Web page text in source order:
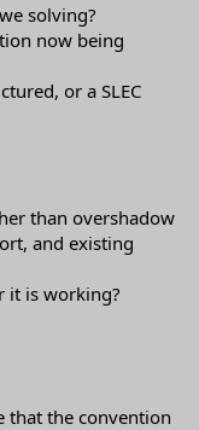
solving?
now being
or a SLEC
than overshadow
and existing
it is working?
that the convention